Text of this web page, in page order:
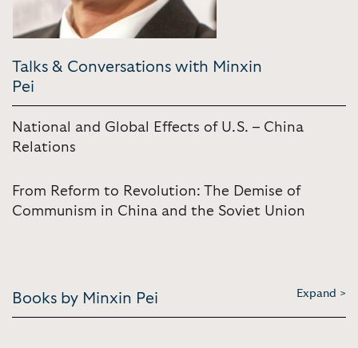
Talks & Conversations with Minxin
Pei
National and Global Effects of U.S. – China
Relations
From Reform to Revolution: The Demise of
Communism in China and the Soviet Union
Books by Minxin Pei Expand >